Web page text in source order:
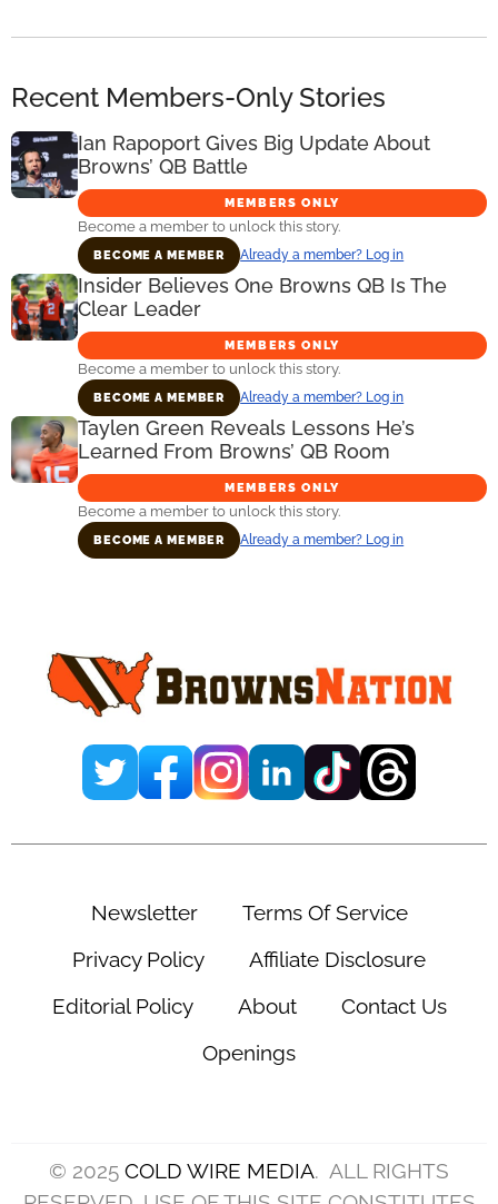
Recent Members-Only Stories
Ian Rapoport Gives Big Update About
Browns’ QB Battle
MEMBERS ONLY
Become a member to unlock this story.
BECOME A MEMBER Already a member? Log in
Insider Believes One Browns QB Is The
Clear Leader
MEMBERS ONLY
Become a member to unlock this story.
BECOME A MEMBER Already a member? Log in
Taylen Green Reveals Lessons He’s
Learned From Browns’ QB Room
MEMBERS ONLY
Become a member to unlock this story.
BECOME A MEMBER Already a member? Log in
Newsletter
Terms Of Service
Privacy Policy
Affiliate Disclosure
Editorial Policy
About
Contact Us
Openings
© 2025 COLD WIRE MEDIA. ALL RIGHTS